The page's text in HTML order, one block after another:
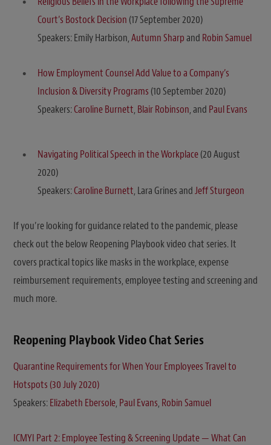
Court’s Bostock Decision (17 September 2020)
Speakers: Emily Harbison,Autumn Sharpand Robin Samuel
How Employment Counsel Add Value to a Company’s
Inclusion & Diversity Programs (10 September 2020)
Speakers:Caroline Burnett, Blair Robinson, and Paul Evans
Navigating Political Speech in the Workplace(20 August
2020)
Speakers:Caroline Burnett, Lara Grines andJeff Sturgeon
If you’re looking for guidance related to the pandemic, please
check out the below Reopening Playbook video chat series. It
covers practical topics like masks in the workplace, expense
reimbursement requirements, employee testing and screening and
much more.
Reopening Playbook Video Chat Series
Quarantine Requirements for When Your Employees Travel to
Hotspots (30 July 2020)
Speakers:Elizabeth Ebersole, Paul Evans, Robin Samuel
ICMYI Part 2: Employee Testing & Screening Update — What Can